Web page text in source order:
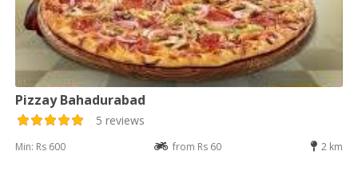
Pizzay Bahadurabad
5 reviews
Min: Rs 600 from Rs 60 2 km